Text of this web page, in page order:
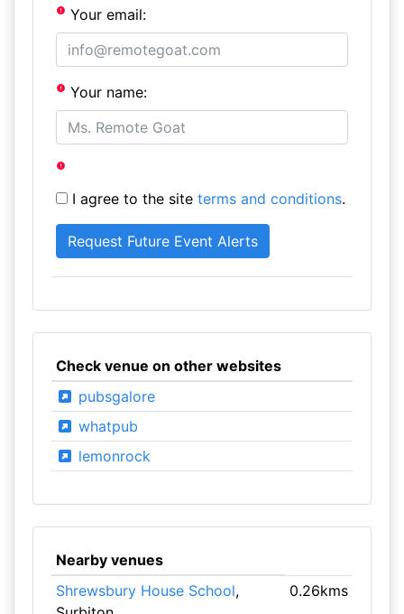
Your email:
Your name:
I agree to the site terms and conditions.
Check venue on other websites
pubsgalore
whatpub
lemonrock
Nearby venues
Shrewsbury House School,
0.26kms